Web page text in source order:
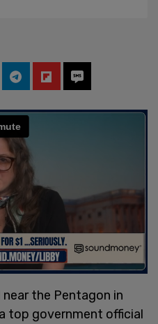
near the Pentagon in
top government official